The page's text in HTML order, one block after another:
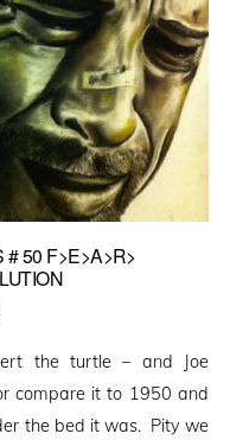
50 F>E>A>R>
the turtle – and Joe
compare it to 1950 and
the bed it was. Pity we